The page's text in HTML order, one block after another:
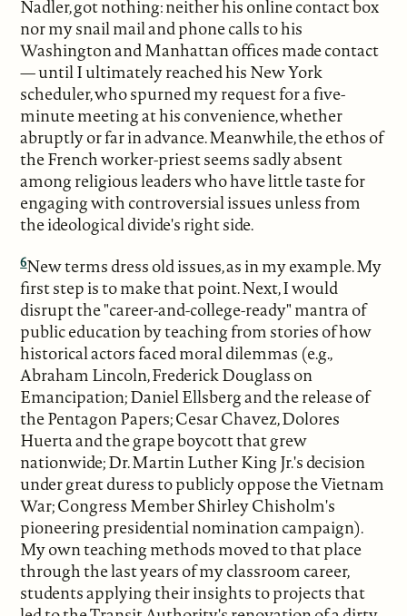
Nadler, got nothing: neither his online contact box
nor my snail mail and phone calls to his
Washington and Manhattan offices made contact
— until I ultimately reached his New York
scheduler, who spurned my request for a five-
minute meeting at his convenience, whether
abruptly or far in advance. Meanwhile, the ethos of
the French worker-priest seems sadly absent
among religious leaders who have little taste for
engaging with controversial issues unless from
the ideological divide's right side.
6New terms dress old issues, as in my example. My
first step is to make that point. Next, I would
disrupt the "career-and-college-ready" mantra of
public education by teaching from stories of how
historical actors faced moral dilemmas (e.g.,
Abraham Lincoln, Frederick Douglass on
Emancipation; Daniel Ellsberg and the release of
the Pentagon Papers; Cesar Chavez, Dolores
Huerta and the grape boycott that grew
nationwide; Dr. Martin Luther King Jr.'s decision
under great duress to publicly oppose the Vietnam
War; Congress Member Shirley Chisholm's
pioneering presidential nomination campaign).
My own teaching methods moved to that place
through the last years of my classroom career,
students applying their insights to projects that